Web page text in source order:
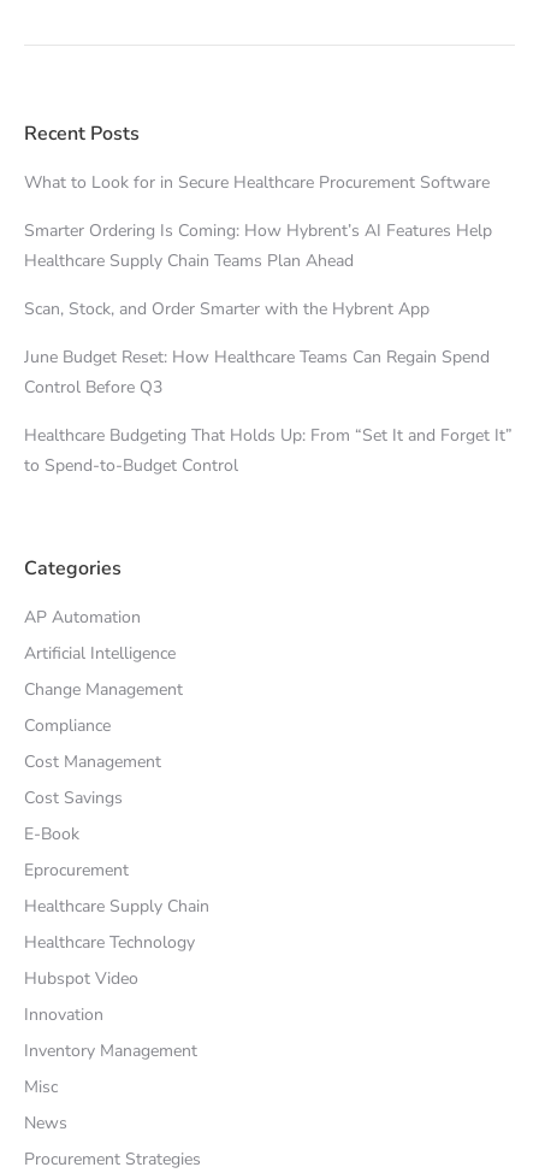
Recent Posts
What to Look for in Secure Healthcare Procurement Software
Smarter Ordering Is Coming: How Hybrent’s AI Features Help
Healthcare Supply Chain Teams Plan Ahead
Scan, Stock, and Order Smarter with the Hybrent App
June Budget Reset: How Healthcare Teams Can Regain Spend
Control Before Q3
Healthcare Budgeting That Holds Up: From “Set It and Forget It”
to Spend-to-Budget Control
Categories
AP Automation
Artificial Intelligence
Change Management
Compliance
Cost Management
Cost Savings
E-Book
Eprocurement
Healthcare Supply Chain
Healthcare Technology
Hubspot Video
Innovation
Inventory Management
Misc
News
Procurement Strategies